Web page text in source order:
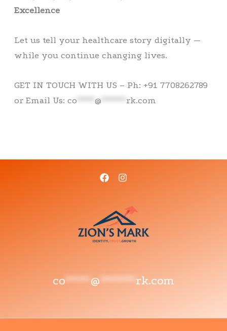
Excellence
Let us tell your healthcare story digitally —
while you continue changing lives.
GET IN TOUCH WITH US – Ph: +91 7708262789
or Email Us:co *****@ ******* rk.com
co***** @ ******* rk.com